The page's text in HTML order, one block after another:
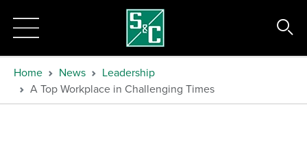
Home News
Leadership
A Top Workplace in Challenging Times